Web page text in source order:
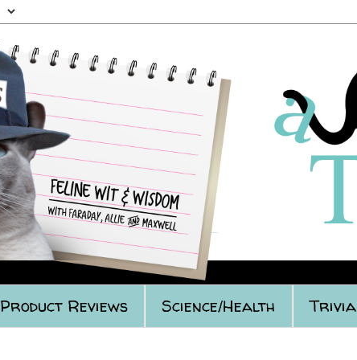
Product Reviews Science/Health Trivia